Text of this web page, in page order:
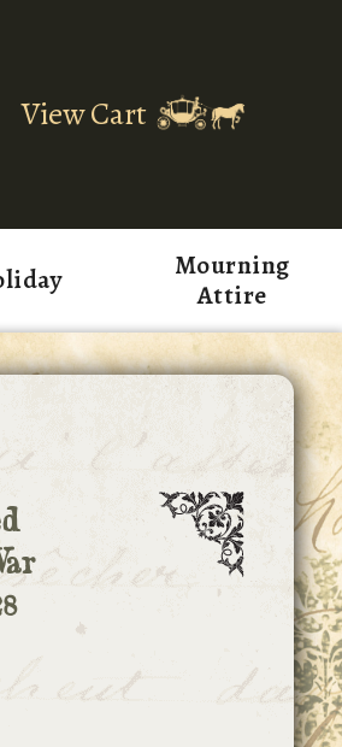
View Cart
Mourning
Attire